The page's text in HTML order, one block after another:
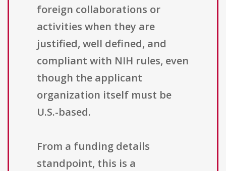
foreign collaborations or
activities when they are
justified, well defined, and
compliant with NIH rules, even
though the applicant
organization itself must be
U.S.-based.
From a funding details
standpoint, this is a